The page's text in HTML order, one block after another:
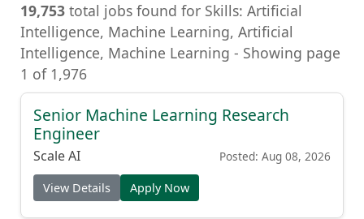
19,753 total jobs found for Skills: Artificial
Intelligence, Machine Learning, Artificial
Intelligence, Machine Learning - Showing page
1 of 1,976
Senior Machine Learning Research
Engineer
Scale AI Posted: Aug 08, 2026
View Details Apply Now